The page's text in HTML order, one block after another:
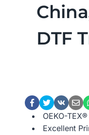
DTF
OEKO-
Excellent